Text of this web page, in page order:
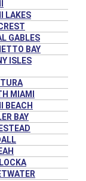
LAKES
GABLES
BAY
ISLES
MIAMI
BEACH
BAY